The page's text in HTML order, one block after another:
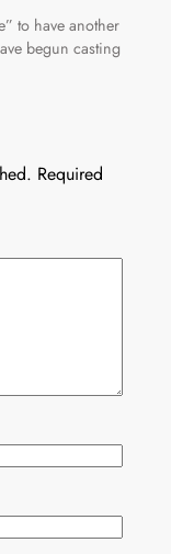
to have another
begun casting
Required